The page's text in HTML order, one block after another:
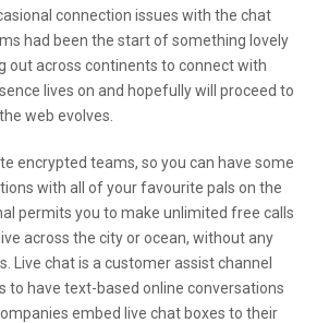
connection issues with the chat
had been the start of something lovely
out across continents to connect with
lives on and hopefully will proceed to
web evolves.
encrypted teams, so you can have some
with all of your favourite pals on the
permits you to make unlimited free calls
across the city or ocean, without any
Live chat is a customer assist channel
to have text-based online conversations
embed live chat boxes to their